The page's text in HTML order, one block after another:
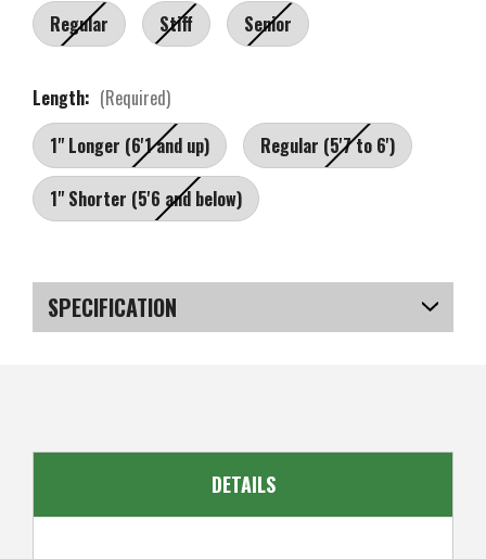
Regular
Stiff Senior
Length: (Required)
1" Longer (6'1 and up)
Regular (5'7 to 6')
1" Shorter (5'6 and below)
Stock:
SPECIFICATION
DETAILS